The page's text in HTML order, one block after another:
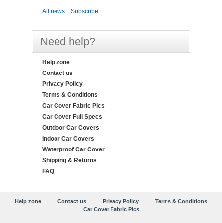
All news Subscribe
Need help?
Help zone
Contact us
Privacy Policy
Terms & Conditions
Car Cover Fabric Pics
Car Cover Full Specs
Outdoor Car Covers
Indoor Car Covers
Waterproof Car Cover
Shipping & Returns
FAQ
Help zone Contact us Privacy Policy
Terms & Conditions
Car Cover Fabric Pics